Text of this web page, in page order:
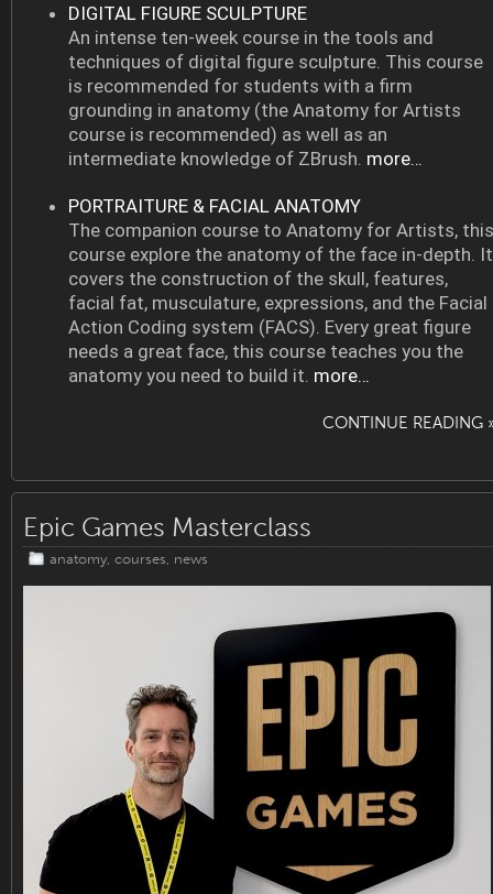
DIGITAL FIGURE SCULPTURE
An intense ten-week course in the tools and
techniques of digital figure sculpture. This course
is recommended for students with a firm
grounding in anatomy (the Anatomy for Artists
course is recommended) as well as an
intermediate knowledge of ZBrush. more…
PORTRAITURE & FACIAL ANATOMY
The companion course to Anatomy for Artists, this
course explore the anatomy of the face in-depth. It
covers the construction of the skull, features,
facial fat, musculature, expressions, and the Facial
Action Coding system (FACS). Every great figure
needs a great face, this course teaches you the
anatomy you need to build it. more…
CONTINUE READING
Epic Games Masterclass
anatomy, courses, news